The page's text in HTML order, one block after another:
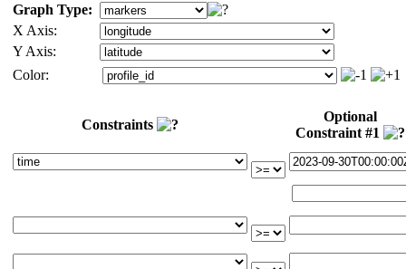
Graph Type:
X Axis:
Y Axis:
Color:
Constraints
Optional
Constraint #1